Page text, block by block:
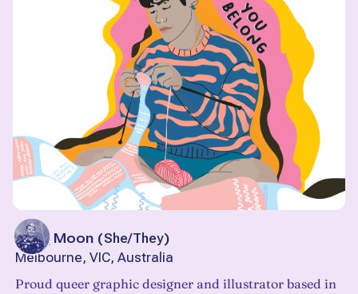
Jacq Moon (She/They)
Melbourne, VIC, Australia
Proud queer graphic designer and illustrator based in